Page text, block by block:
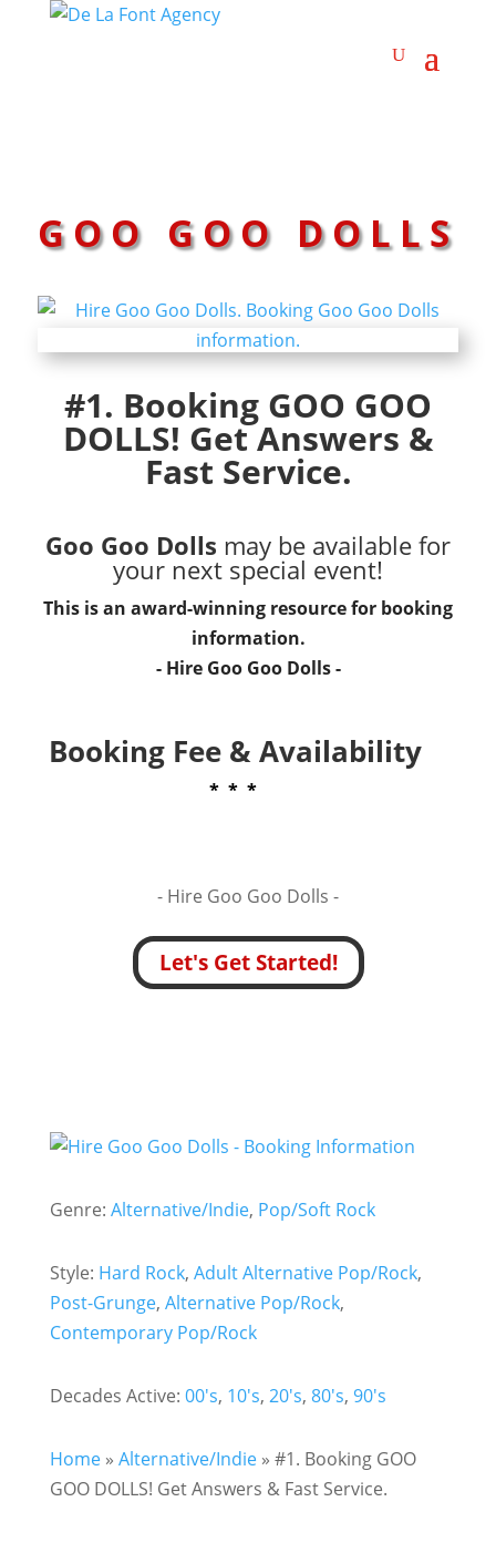
GOO GOO DOLLS
#1. Booking GOO GOO
DOLLS! Get Answers &
Fast Service.
Goo Goo Dolls may be available for
your next special event!
This is an award-winning resource for booking
information.
- Hire Goo Goo Dolls-
Booking Fee & Availability
* * *
- Hire Goo Goo Dolls -
Let's Get Started!
Genre: Alternative/Indie, Pop/Soft Rock
Style: Hard Rock, Adult Alternative Pop/Rock,
Post-Grunge, Alternative Pop/Rock,
Contemporary Pop/Rock
Decades Active: 00's, 10's, 20's, 80's, 90's
Home» Alternative/Indie» #1. Booking GOO
GOO DOLLS! Get Answers & Fast Service.